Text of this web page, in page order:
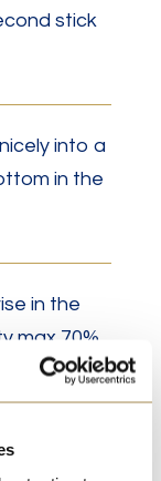
stick
into a
in the
in the
max 70%.
of